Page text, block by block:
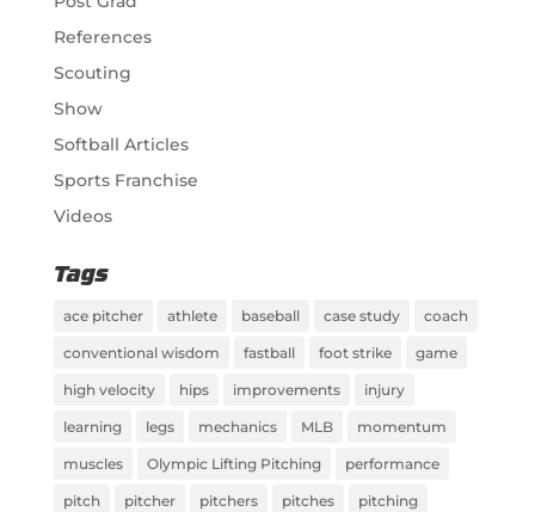
References
Scouting
Show
Softball Articles
Sports Franchise
Videos
Tags
ace pitcher athlete baseball case study coach
conventional wisdom fastball foot strike game
high velocity hips improvements injury
learning legs mechanics MLB momentum
muscles Olympic Lifting Pitching performance
pitch pitcher pitchers pitches pitching